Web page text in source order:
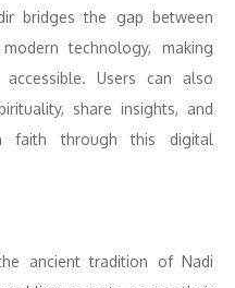
bridges the gap between
technology, making
Users can also
share insights, and
faith through this digital
ancient tradition of Nadi